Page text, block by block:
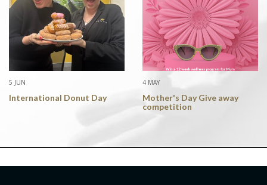
5 JUN
International Donut Day
4 MAY
Mother's Day Give away
competition